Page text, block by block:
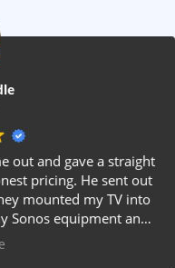
out and gave a straight
pricing. He sent out
mounted my TV into
Sonos equipment and
They answered all my